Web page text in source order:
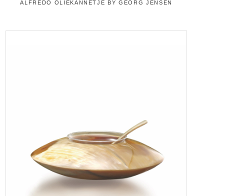
ALFREDO OLIEKANNETJE BY GEORG JENSEN